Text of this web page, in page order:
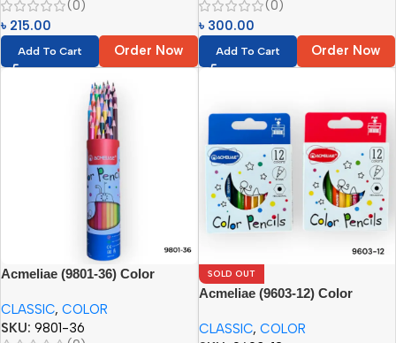
(0)
৳ 215.00
Add To Cart Order Now
(0)
৳ 300.00
Add To Cart Order Now
Acmeliae (9801-36) Color
CLASSIC, COLOR
SKU: 9801-36
SOLD OUT
Acmeliae (9603-12) Color
CLASSIC, COLOR